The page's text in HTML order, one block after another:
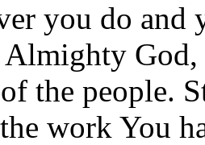
you do and
God,
the people.
work You